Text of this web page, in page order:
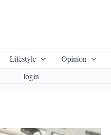
Lifestyle Opinion
login